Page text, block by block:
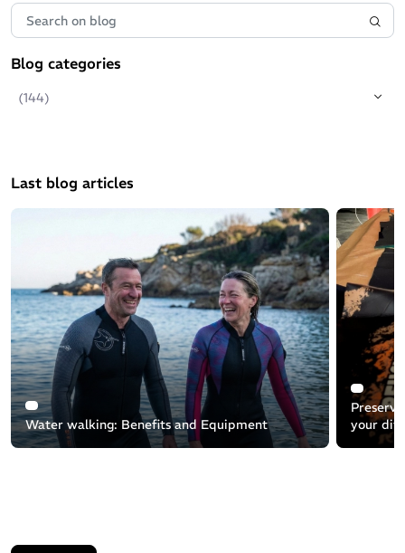
Blog categories
(144)
Last blog articles
Water walking: Benefits and Equipment
your